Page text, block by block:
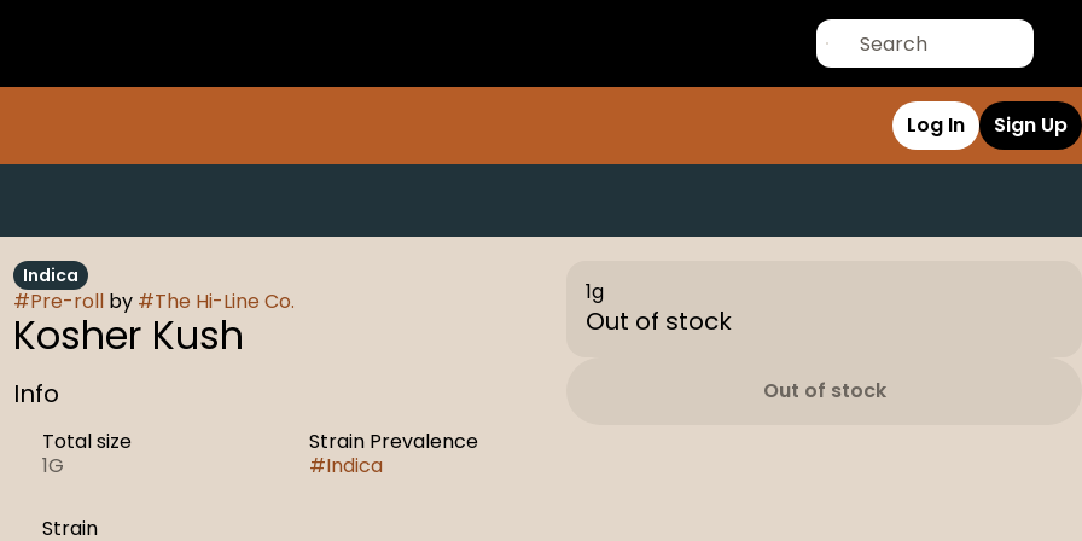
Log In Sign Up
Indica
#Pre-rollby #The Hi-Line Co.
Kosher Kush
Info
Total size
1G
Strain Prevalence
#Indica
Strain
1g
Out of stock
Out of stock